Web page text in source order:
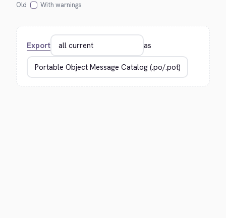
Old
With warnings
Export as